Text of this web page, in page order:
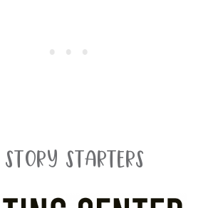
Story Starters